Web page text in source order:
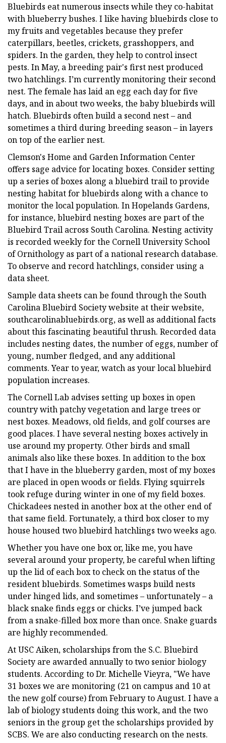
Bluebirds eat numerous insects while they co-habitat
with blueberry bushes. I like having bluebirds close to
my fruits and vegetables because they prefer
caterpillars, beetles, crickets, grasshoppers, and
spiders. In the garden, they help to control insect
pests. In May, a breeding pair's first nest produced
two hatchlings. I’m currently monitoring their second
nest. The female has laid an egg each day for five
days, and in about two weeks, the baby bluebirds will
hatch. Bluebirds often build a second nest – and
sometimes a third during breeding season – in layers
on top of the earlier nest.
Clemson's Home and Garden Information Center
offers sage advice for locating boxes. Consider setting
up a series of boxes along a bluebird trail to provide
nesting habitat for bluebirds along with a chance to
monitor the local population. In Hopelands Gardens,
for instance, bluebird nesting boxes are part of the
Bluebird Trail across South Carolina. Nesting activity
is recorded weekly for the Cornell University School
of Ornithology as part of a national research database.
To observe and record hatchlings, consider using a
data sheet.
Sample data sheets can be found through the South
Carolina Bluebird Society website at their website,
southcarolinabluebirds.org, as well as additional facts
about this fascinating beautiful thrush. Recorded data
includes nesting dates, the number of eggs, number of
young, number fledged, and any additional
comments. Year to year, watch as your local bluebird
population increases.
The Cornell Lab advises setting up boxes in open
country with patchy vegetation and large trees or
nest boxes. Meadows, old fields, and golf courses are
good places. I have several nesting boxes actively in
use around my property. Other birds and small
animals also like these boxes. In addition to the box
that I have in the blueberry garden, most of my boxes
are placed in open woods or fields. Flying squirrels
took refuge during winter in one of my field boxes.
Chickadees nested in another box at the other end of
that same field. Fortunately, a third box closer to my
house housed two bluebird hatchlings two weeks ago.
Whether you have one box or, like me, you have
several around your property, be careful when lifting
up the lid of each box to check on the status of the
resident bluebirds. Sometimes wasps build nests
under hinged lids, and sometimes – unfortunately – a
black snake finds eggs or chicks. I’ve jumped back
from a snake-filled box more than once. Snake guards
are highly recommended.
At USC Aiken, scholarships from the S.C. Bluebird
Society are awarded annually to two senior biology
students. According to Dr. Michelle Vieyra, "We have
31 boxes we are monitoring (21 on campus and 10 at
the new golf course) from February to August. I have a
lab of biology students doing this work, and the two
seniors in the group get the scholarships provided by
SCBS. We are also conducting research on the nests.